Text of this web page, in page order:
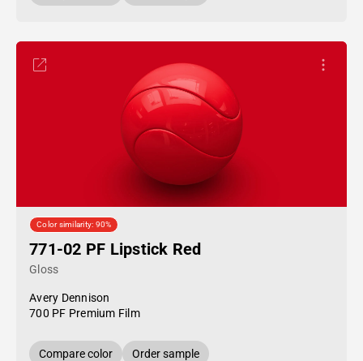
Color similarity: 90%
771-02 PF Lipstick Red
Gloss
Avery Dennison
700 PF Premium Film
Compare color Order sample